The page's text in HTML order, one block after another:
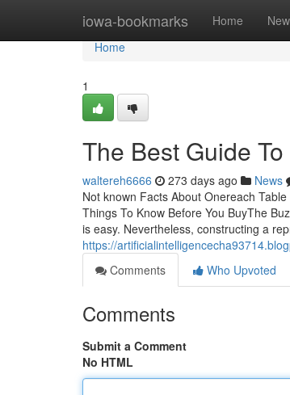
iowa-bookmarks Home New
Home
Home
1
The Best Guide
waltereh6666 273 days ago News
Not known Facts About Onereach
Things To Know Before You BuyThe
is easy. Nevertheless, constructing a
https://
Comments
Who Upvoted
Comments
Submit a Comment
No HTML